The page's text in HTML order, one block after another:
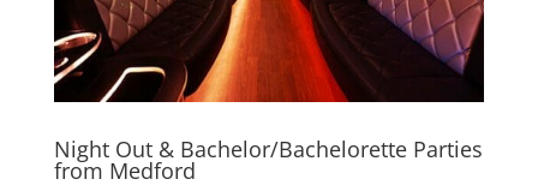
Night Out & Bachelor/Bachelorette Parties
from Medford